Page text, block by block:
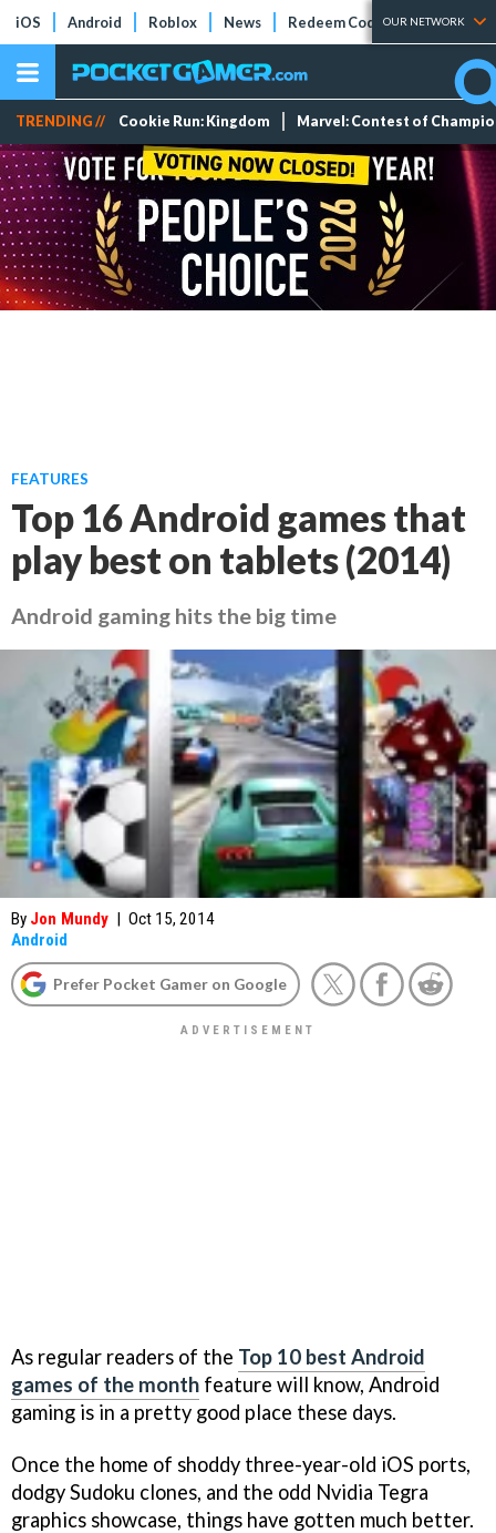
iOS Android Roblox News Redeem Codes Tier Lists
OUR NETWORK
TRENDING // Cookie Run: Kingdom Marvel: Contest of
FEATURES
Top 16 Android games that
play best on tablets (2014)
Android gaming hits the big time
By Jon Mundy | Oct 15, 2014
Android
Prefer Pocket Gamer on Google
As regular readers of the Top 10 best Android
games of the month feature will know, Android
gaming is in a pretty good place these days.
Once the home of shoddy three-year-old iOS ports,
dodgy Sudoku clones, and the odd Nvidia Tegra
graphics showcase, things have gotten much better.